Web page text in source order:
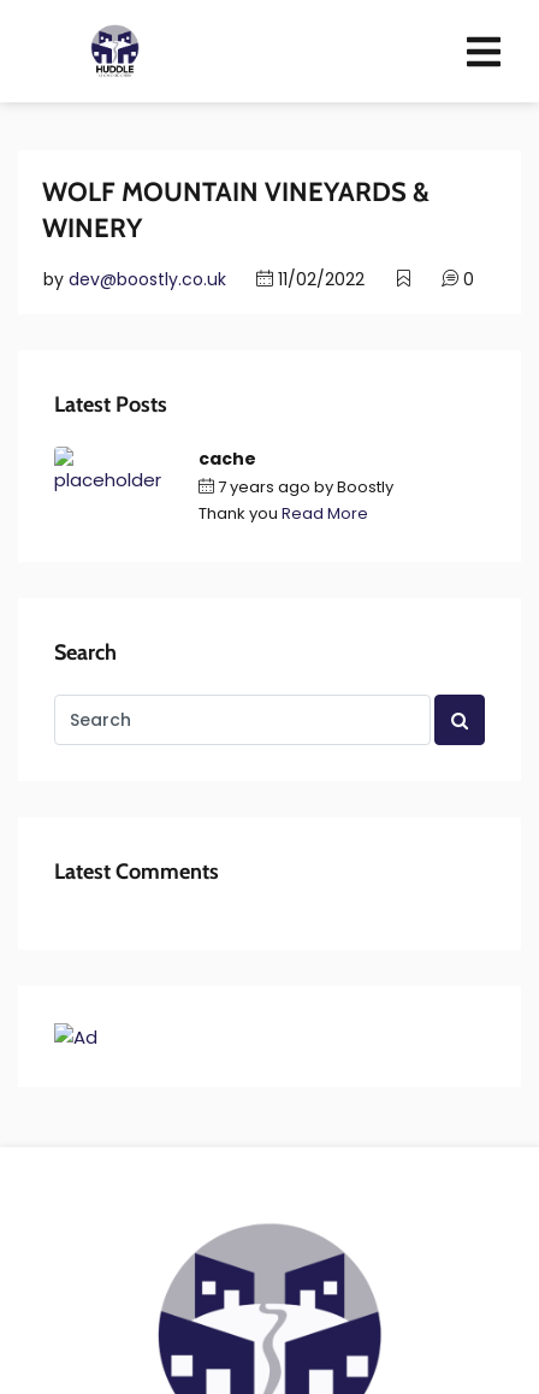
WOLF MOUNTAIN VINEYARDS &
WINERY
by dev@boostly.co.uk 11/02/2022 0
Latest Posts
cache
7 years ago byBoostly
Thank you Read More
Search
Latest Comments